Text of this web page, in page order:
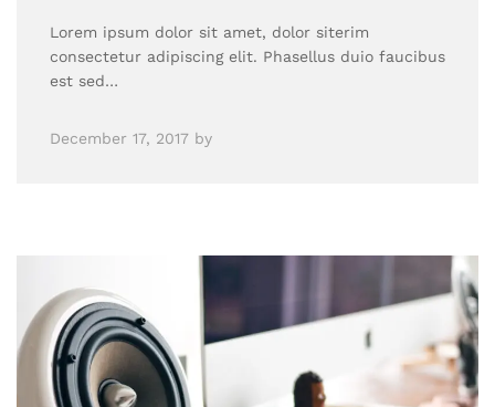
Lorem ipsum dolor sit amet, dolor siterim
consectetur adipiscing elit. Phasellus duio faucibus
est sed…
December 17, 2017 by